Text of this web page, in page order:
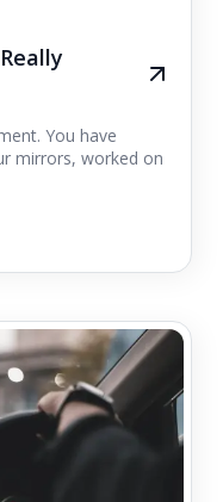
You have
mirrors, worked on